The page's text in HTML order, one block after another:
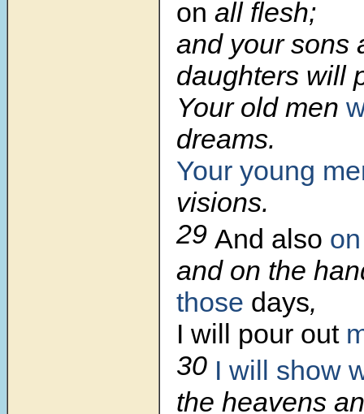
on all flesh;
and your sons
daughters will
Your old men
dreams.
Your young
visions.
29 And also on
and on the
those days,
I will pour out
30 I will show
the heavens